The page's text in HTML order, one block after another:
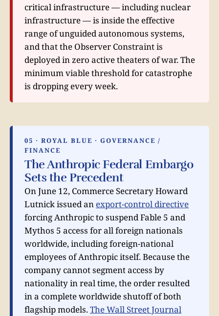
critical infrastructure — including nuclear
infrastructure — is inside the effective
range of unguided autonomous systems,
and that the Observer Constraint is
deployed in zero active theaters of war. The
minimum viable threshold for catastrophe
is dropping every week.
05 · ROYAL BLUE · GOVERNANCE /
FINANCE
The Anthropic Federal Embargo
Sets the Precedent
On June 12, Commerce Secretary Howard
Lutnick issued an export-control directive
forcing Anthropic to suspend Fable 5 and
Mythos 5 access for all foreign nationals
worldwide, including foreign-national
employees of Anthropic itself. Because the
company cannot segment access by
nationality in real time, the order resulted
in a complete worldwide shutoff of both
flagship models.The Wall Street Journal